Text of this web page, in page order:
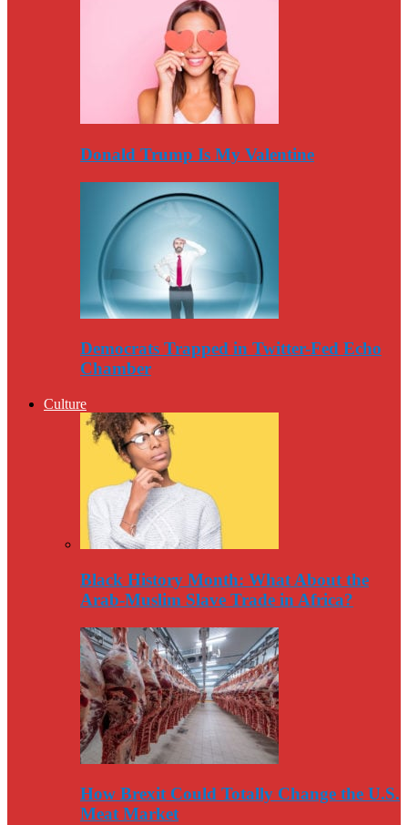
Donald Trump Is My Valentine
Democrats Trapped in Twitter-Fed Echo
Chamber
Culture
Black History Month: What About the
Arab-Muslim Slave Trade in Africa?
How Brexit Could Totally Change the U.S.
Meat Market